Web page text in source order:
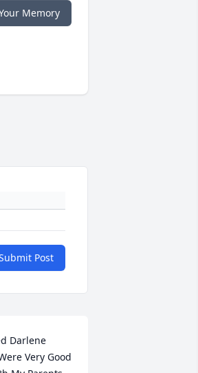
Memory
Post
Darlene
Very Good